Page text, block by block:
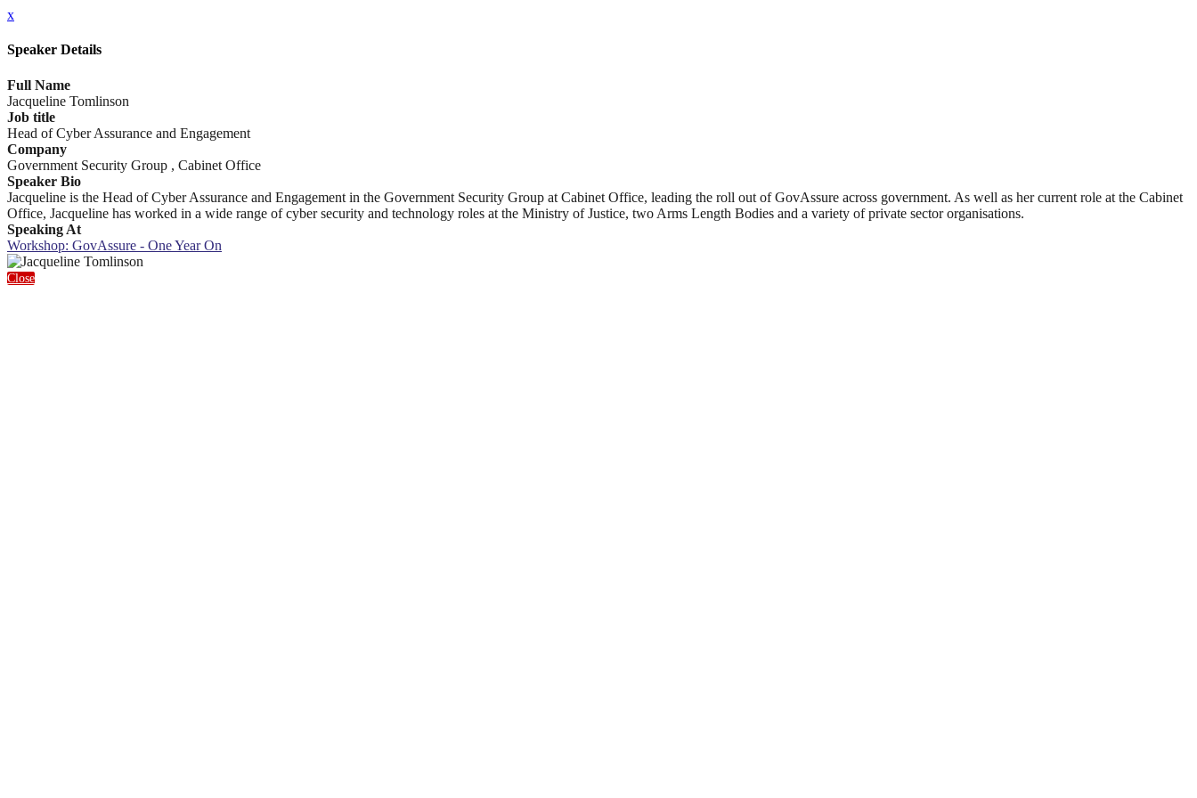
x
Speaker Details
Full Name
Jacqueline Tomlinson
Job title
Head of Cyber Assurance and Engagement
Company
Government Security Group , Cabinet Office
Speaker Bio
Jacqueline is the Head of Cyber Assurance and Engagement in the Government Security Group at Cabinet Office, leading the roll out of GovAssure across government. As well as her current role at the Cabinet
Office, Jacqueline has worked in a wide range of cyber security and technology roles at the Ministry of Justice, two Arms Length Bodies and a variety of private sector organisations.
Speaking At
Workshop: GovAssure - One Year On
Close